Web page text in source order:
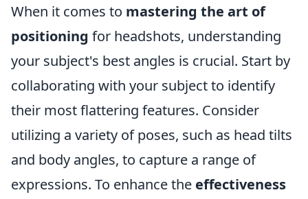
When it comes to mastering the art of
positioning for headshots, understanding
your subject's best angles is crucial. Start by
collaborating with your subject to identify
their most flattering features. Consider
utilizing a variety of poses, such as head tilts
and body angles, to capture a range of
expressions. To enhance the effectiveness